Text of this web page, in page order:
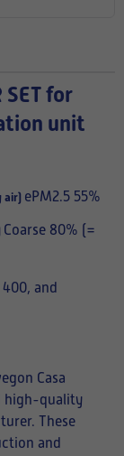
SET for
unit
air) ePM2.5 55%
Coarse 80% (=
and
Casa
high-quality
These
and